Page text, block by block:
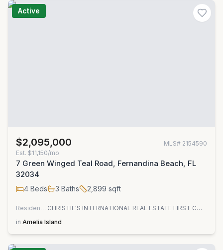
Active
$2,095,000 MLS# 2154590
Est. $11,150/mo
7 Green Winged Teal Road, Fernandina Beach, FL
32034
4 Beds 3 Baths 2,899 sqft
Residential
CHRISTIE'S INTERNATIONAL REAL ESTATE FIRST COAST
in Amelia Island